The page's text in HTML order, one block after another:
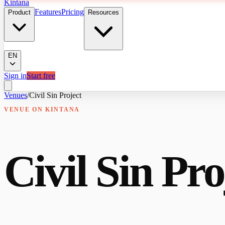
Kintana
Product FeaturesPricing Resources
EN
Sign inStart free
Venues/Civil Sin Project
VENUE ON KINTANA
Civil Sin